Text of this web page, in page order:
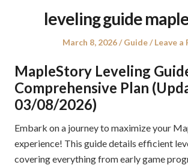
leveling guide
Posted
March 8, 2026
Posted
Guide Leave a
MapleStory Leveling
Comprehensive Plan
03/08/2026)
Embark on a journey to maximize your
experience! This guide details efficient
covering everything from early game